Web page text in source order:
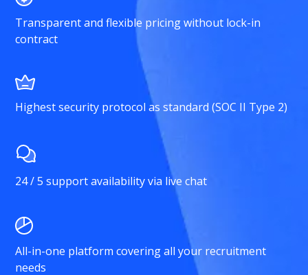
Transparent and flexible pricing without lock-in
contract
Highest security protocol as standard (SOC II Type 2)
24 / 5 support availability via live chat
All-in-one platform covering all your recruitment
needs